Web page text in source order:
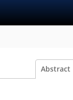
Abstract